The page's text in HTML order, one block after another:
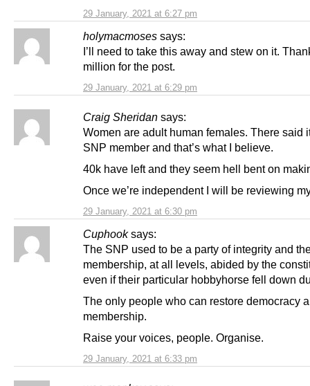
29 January, 2021 at 6:27 pm
holymacmoses says:
29 January, 2021 at 6:29 pm
I’ll need to take this away and stew on it.
million for the post.
Craig Sheridan says:
29 January, 2021 at 6:30 pm
Women are adult human females. There said
SNP member and that’s what I believe.
40k have left and they seem hell bent on
Once we’re independent I will be reviewing
Cuphook says:
29 January, 2021 at 6:33 pm
The SNP used to be a party of integrity and
membership, at all levels, abided by the
even if their particular hobbyhorse fell down
The only people who can restore democracy
membership.
Raise your voices, people. Organise.